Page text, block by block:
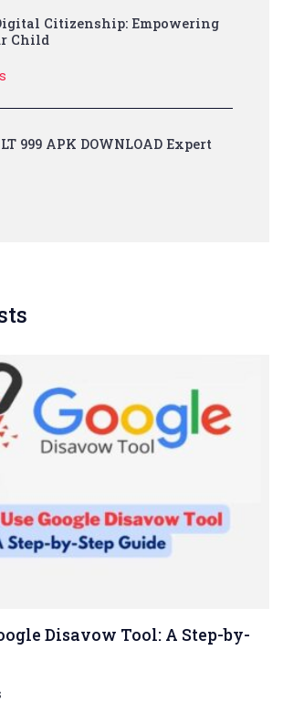
Citizenship: Empowering
Child
999 APK DOWNLOAD Expert
Disavow Tool: A Step-by-